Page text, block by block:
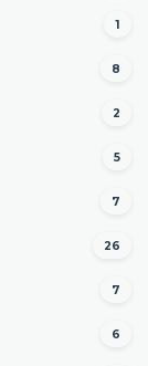
1
8
2
5
7
26
7
6